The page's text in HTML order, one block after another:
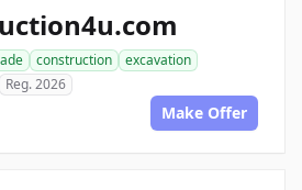
construction
excavation
Reg. 2026
Make Offer